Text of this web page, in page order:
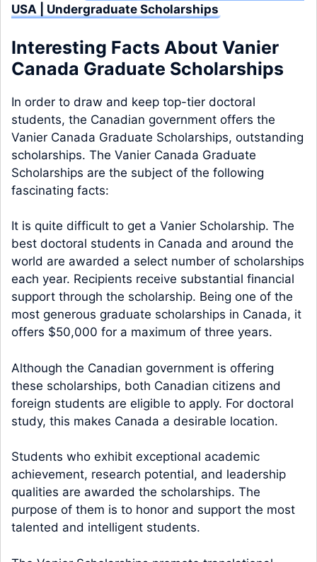
USA | Undergraduate Scholarships
Interesting Facts About Vanier
Canada Graduate Scholarships
In order to draw and keep top-tier doctoral
students, the Canadian government offers the
Vanier Canada Graduate Scholarships, outstanding
scholarships. The Vanier Canada Graduate
Scholarships are the subject of the following
fascinating facts:
It is quite difficult to get a Vanier Scholarship. The
best doctoral students in Canada and around the
world are awarded a select number of scholarships
each year. Recipients receive substantial financial
support through the scholarship. Being one of the
most generous graduate scholarships in Canada, it
offers $50,000 for a maximum of three years.
Although the Canadian government is offering
these scholarships, both Canadian citizens and
foreign students are eligible to apply. For doctoral
study, this makes Canada a desirable location.
Students who exhibit exceptional academic
achievement, research potential, and leadership
qualities are awarded the scholarships. The
purpose of them is to honor and support the most
talented and intelligent students.